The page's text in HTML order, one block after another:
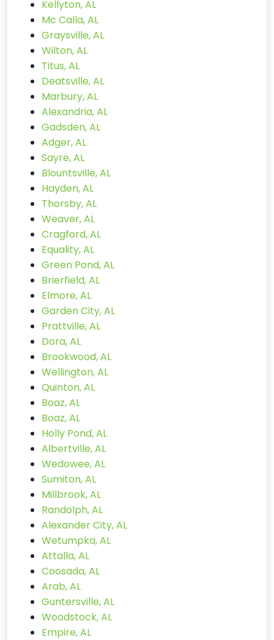
Kellyton, AL
Mc Calla, AL
Graysville, AL
Wilton, AL
Titus, AL
Deatsville, AL
Marbury, AL
Alexandria, AL
Gadsden, AL
Adger, AL
Sayre, AL
Blountsville, AL
Hayden, AL
Thorsby, AL
Weaver, AL
Cragford, AL
Equality, AL
Green Pond, AL
Brierfield, AL
Elmore, AL
Garden City, AL
Prattville, AL
Dora, AL
Brookwood, AL
Wellington, AL
Quinton, AL
Boaz, AL
Boaz, AL
Holly Pond, AL
Albertville, AL
Wedowee, AL
Sumiton, AL
Millbrook, AL
Randolph, AL
Alexander City, AL
Wetumpka, AL
Attalla, AL
Coosada, AL
Arab, AL
Guntersville, AL
Woodstock, AL
Empire, AL